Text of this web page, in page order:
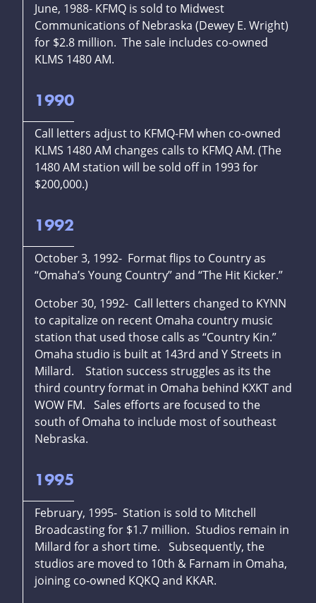
June, 1988- KFMQ is sold to Midwest
Communications of Nebraska (Dewey E. Wright)
for $2.8 million. The sale includes co-owned
KLMS 1480 AM.
1990
Call letters adjust to KFMQ-FM when co-owned
KLMS 1480 AM changes calls to KFMQ AM. (The
1480 AM station will be sold off in 1993 for
$200,000.)
1992
October 3, 1992- Format flips to Country as
“Omaha’s Young Country” and “The Hit Kicker.”
October 30, 1992- Call letters changed to KYNN
to capitalize on recent Omaha country music
station that used those calls as “Country Kin.”
Omaha studio is built at 143rd and Y Streets in
Millard. Station success struggles as its the
third country format in Omaha behind KXKT and
WOW FM. Sales efforts are focused to the
south of Omaha to include most of southeast
Nebraska.
1995
February, 1995- Station is sold to Mitchell
Broadcasting for $1.7 million. Studios remain in
Millard for a short time. Subsequently, the
studios are moved to 10th & Farnam in Omaha,
joining co-owned KQKQ and KKAR.